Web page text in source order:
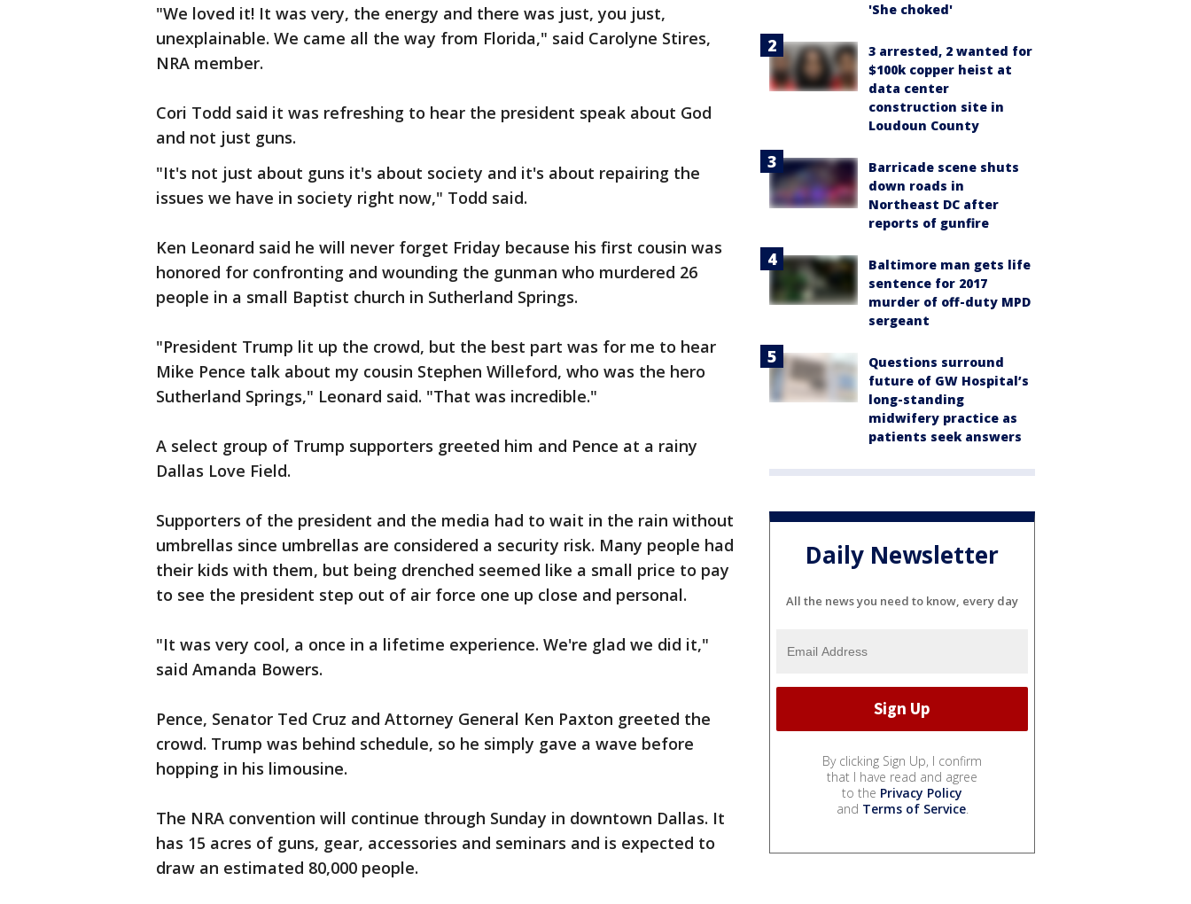
"We loved it! It was very, the energy and there was just, you just,
unexplainable. We came all the way from Florida," said Carolyne Stires,
NRA member.
Cori Todd said it was refreshing to hear the president speak about God
and not just guns.
"It's not just about guns it's about society and it's about repairing the
issues we have in society right now," Todd said.
Ken Leonard said he will never forget Friday because his first cousin was
honored for confronting and wounding the gunman who murdered 26
people in a small Baptist church in Sutherland Springs.
"President Trump lit up the crowd, but the best part was for me to hear
Mike Pence talk about my cousin Stephen Willeford, who was the hero
Sutherland Springs," Leonard said. "That was incredible."
A select group of Trump supporters greeted him and Pence at a rainy
Dallas Love Field.
Supporters of the president and the media had to wait in the rain without
umbrellas since umbrellas are considered a security risk. Many people had
their kids with them, but being drenched seemed like a small price to pay
to see the president step out of air force one up close and personal.
"It was very cool, a once in a lifetime experience. We're glad we did it,"
said Amanda Bowers.
Pence, Senator Ted Cruz and Attorney General Ken Paxton greeted the
crowd. Trump was behind schedule, so he simply gave a wave before
hopping in his limousine.
The NRA convention will continue through Sunday in downtown Dallas. It
has 15 acres of guns, gear, accessories and seminars and is expected to
draw an estimated 80,000 people.
'She choked'
3 arrested, 2 wanted for
$100k copper heist at
data center
construction site in
Loudoun County
Barricade scene shuts
down roads in
Northeast DC after
reports of gunfire
Baltimore man gets life
sentence for 2017
murder of off-duty MPD
sergeant
Questions surround
future of GW Hospital’s
long-standing
midwifery practice as
patients seek answers
Daily Newsletter
All the news you need to know, every day
By clicking Sign Up, I confirm
that I have read and agree
to the Privacy Policy
and Terms of Service.